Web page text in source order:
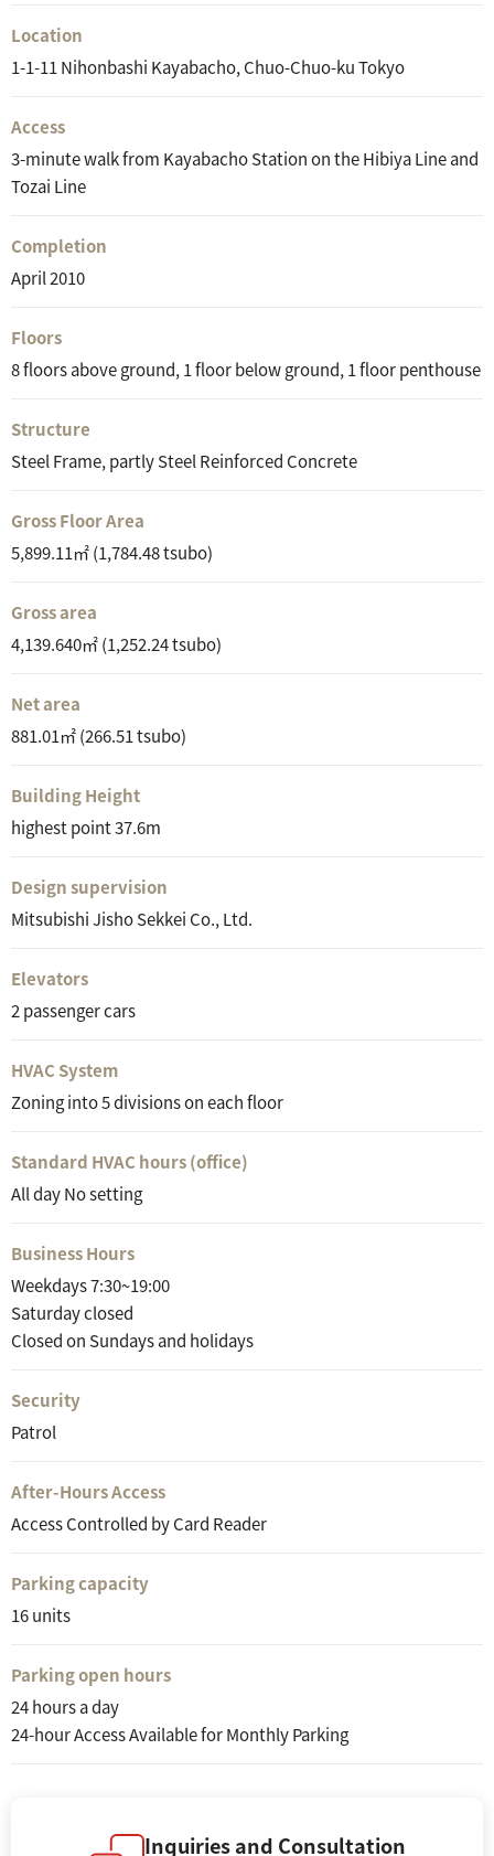
Location
1-1-11 Nihonbashi Kayabacho, Chuo-Chuo-ku Tokyo
Access
3-minute walk from Kayabacho Station on the Hibiya Line and
Tozai Line
Completion
April 2010
Floors
8 floors above ground, 1 floor below ground, 1 floor penthouse
Structure
Steel Frame, partly Steel Reinforced Concrete
Gross Floor Area
5,899.11㎡ (1,784.48 tsubo)
Gross area
4,139.640㎡ (1,252.24 tsubo)
Net area
881.01㎡ (266.51 tsubo)
Building Height
highest point 37.6m
Design supervision
Mitsubishi Jisho Sekkei Co., Ltd.
Elevators
2 passenger cars
HVAC System
Zoning into 5 divisions on each floor
Standard HVAC hours (office)
All day No setting
Business Hours
Weekdays 7:30~19:00
Saturday closed
Closed on Sundays and holidays
Security
Patrol
After-Hours Access
Access Controlled by Card Reader
Parking capacity
16 units
Parking open hours
24 hours a day
24-hour Access Available for Monthly Parking
Inquiries and Consultation